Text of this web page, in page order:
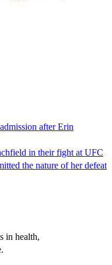
after Erin
in their fight at UFC
the nature of her defeat
in health,